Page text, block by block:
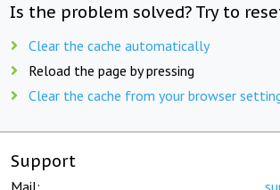
Is the problem solved? Try to
Clear the cache automatically
Reload the page by pressing
Clear the cache from your browser
Support
Mail: